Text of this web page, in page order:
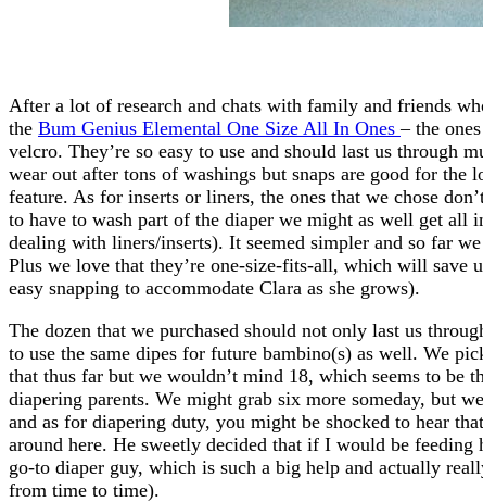
After a lot of research and chats with family and friends
the Bum Genius Elemental One Size All In Ones– the
velcro. They’re so easy to use and should last us through
wear out after tons of washings but snaps are good for the
feature. As for inserts or liners, the ones that we chose
to have to wash part of the diaper we might as well get all
dealing with liners/inserts). It seemed simpler and so far
Plus we love that they’re one-size-fits-all, which will save
easy snapping to accommodate Clara as she grows).
The dozen that we purchased should not only last us
to use the same dipes for future bambino(s) as well. We
that thus far but we wouldn’t mind 18, which seems to be
diapering parents. We might grab six more someday, but
and as for diapering duty, you might be shocked to hear
around here. He sweetly decided that if I would be
go-to diaper guy, which is such a big help and actually
from time to time).